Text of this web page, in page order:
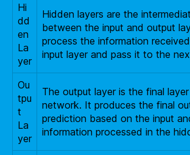
Hi
dd
en
La
yer
Hidden layers are the
between the input and output
process the information
input layer and pass it to the
Ou
tpu
t
La
yer
The output layer is the final
network. It produces the final
prediction based on the input
information processed in the